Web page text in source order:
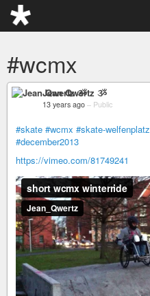
#wcmx
Jean Qwertz ૐ
13 years ago – Public
#skate #wcmx #skate-welfenplatz
#december2013
https://vimeo.com/81749241